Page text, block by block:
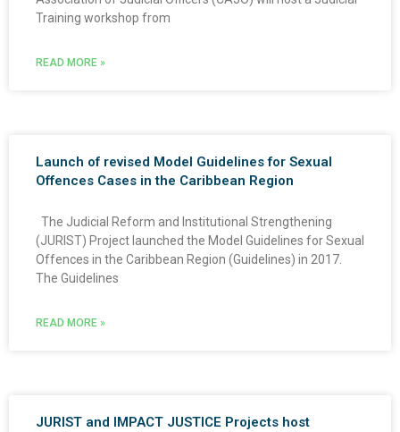
Training workshop from
READ MORE »
Launch of revised Model Guidelines for Sexual
Offences Cases in the Caribbean Region
The Judicial Reform and Institutional Strengthening
(JURIST) Project launched the Model Guidelines for Sexual
Offences in the Caribbean Region (Guidelines) in 2017.
The Guidelines
READ MORE »
JURIST and IMPACT JUSTICE Projects host